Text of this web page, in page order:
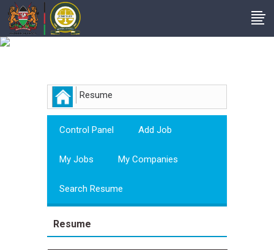
Resume
Control Panel Add Job
My Jobs My Companies
Search Resume
Resume